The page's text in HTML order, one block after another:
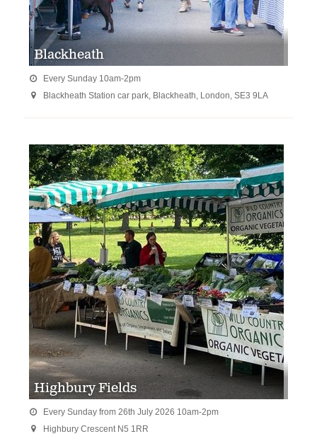
Blackheath
 Every Sunday 10am-2pm
 Blackheath Station car park, Blackheath, London, SE3 9LA
Highbury Fields
 Every Sunday from 26th July 2026 10am-2pm
 Highbury Crescent N5 1RR